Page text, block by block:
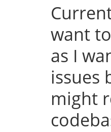
want
as I
issues
might